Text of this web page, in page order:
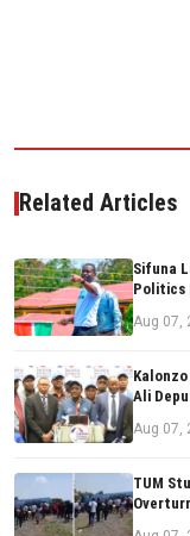
Related Articles
Sifuna
Politics
Aug 07,
Ali
Aug 07,
TUM